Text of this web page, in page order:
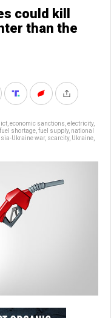
could kill
than the
economic sanctions electricity,
fuel shortage fuel supply, national
Ukraine war, scarcity, Ukraine